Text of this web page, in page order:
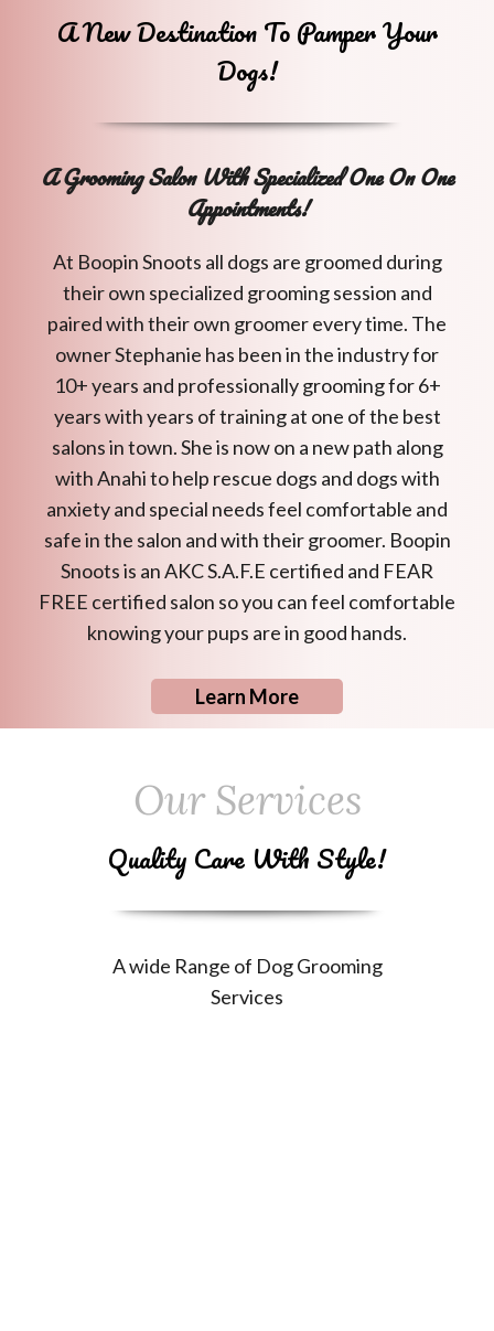
A New Destination To Pamper Your
Dogs!
A Grooming Salon With Specialized One On One
Appointments!
At Boopin Snoots all dogs are groomed during
their own specialized grooming session and
paired with their own groomer every time. The
owner Stephanie has been in the industry for
10+ years and professionally grooming for 6+
years with years of training at one of the best
salons in town. She is now on a new path along
with Anahi to help rescue dogs and dogs with
anxiety and special needs feel comfortable and
safe in the salon and with their groomer. Boopin
Snoots is an AKC S.A.F.E certified and FEAR
FREE certified salon so you can feel comfortable
knowing your pups are in good hands.
Learn More
Our Services
Quality Care With Style!
A wide Range of Dog Grooming
Services